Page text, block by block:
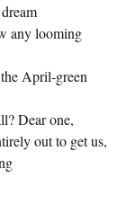
any looming
April-green
Dear one,
out to get us,